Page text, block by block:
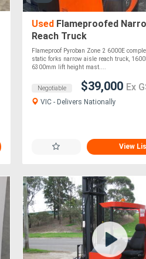
UsedFlameproofed
Reach Truck
Flameproof Pyroban Zone 2 6000E
static forks narrow aisle reach truck,
6300mm lift height mast....
Negotiable $39,000 Ex
VIC - Delivers Nationally
View